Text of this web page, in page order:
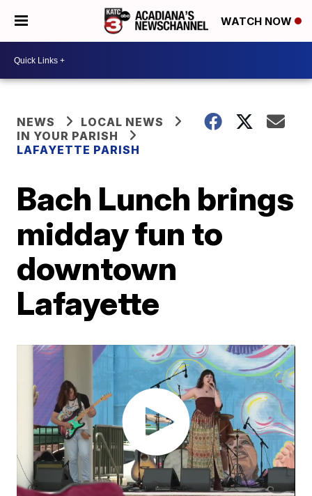
WATCH NOW
NEWS
LOCAL NEWS
IN YOUR PARISH
LAFAYETTE PARISH
Bach Lunch brings
midday fun to
downtown
Lafayette